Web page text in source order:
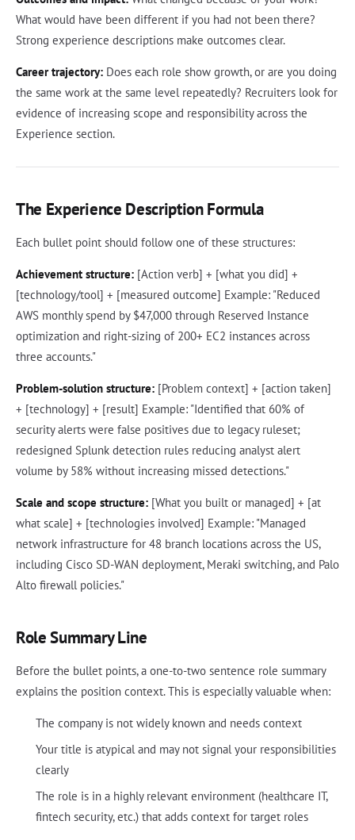
What would have been different if you had not been there?
Strong experience descriptions make outcomes clear.
Career trajectory: Does each role show growth, or are you doing
the same work at the same level repeatedly? Recruiters look for
evidence of increasing scope and responsibility across the
Experience section.
The Experience Description Formula
Each bullet point should follow one of these structures:
Achievement structure: [Action verb] + [what you did] +
[technology/tool] + [measured outcome] Example: "Reduced
AWS monthly spend by $47,000 through Reserved Instance
optimization and right-sizing of 200+ EC2 instances across
three accounts."
Problem-solution structure: [Problem context] + [action taken]
+ [technology] + [result] Example: "Identified that 60% of
security alerts were false positives due to legacy ruleset;
redesigned Splunk detection rules reducing analyst alert
volume by 58% without increasing missed detections."
Scale and scope structure: [What you built or managed] + [at
what scale] + [technologies involved] Example: "Managed
network infrastructure for 48 branch locations across the US,
including Cisco SD-WAN deployment, Meraki switching, and Palo
Alto firewall policies."
Role Summary Line
Before the bullet points, a one-to-two sentence role summary
explains the position context. This is especially valuable when:
The company is not widely known and needs context
Your title is atypical and may not signal your responsibilities
clearly
The role is in a highly relevant environment (healthcare IT,
fintech security, etc.) that adds context for target roles